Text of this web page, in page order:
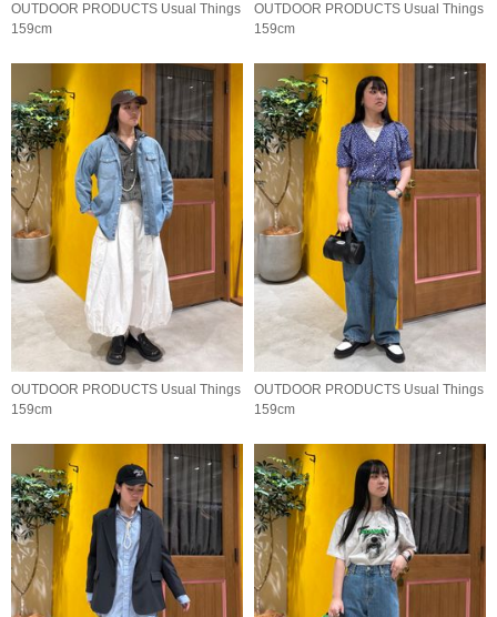
OUTDOOR PRODUCTS Usual Things
159cm
OUTDOOR PRODUCTS Usual Things
159cm
OUTDOOR PRODUCTS Usual Things
159cm
OUTDOOR PRODUCTS Usual Things
159cm